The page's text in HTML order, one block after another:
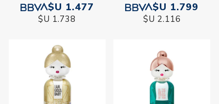
$U 1.477
$U 1.738
$U 1.799
$U 2.116